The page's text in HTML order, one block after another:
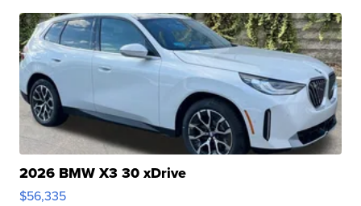
2026 BMW X3 30 xDrive
$56,335